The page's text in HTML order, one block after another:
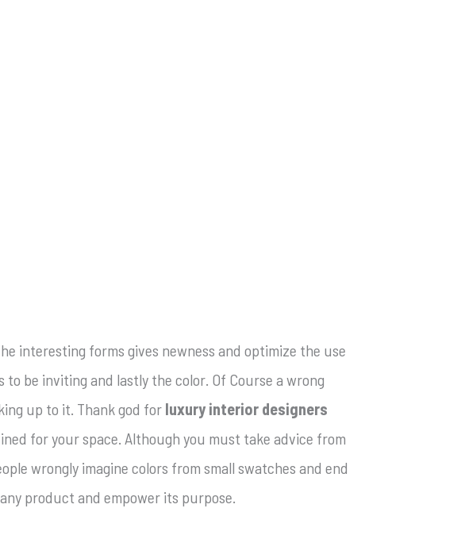
interesting forms gives newness and optimize the use
be inviting and lastly the color. Of Course a wrong
up to it. Thank god for luxury interior designers
for your space. Although you must take advice from
wrongly imagine colors from small swatches and end
product and empower its purpose.